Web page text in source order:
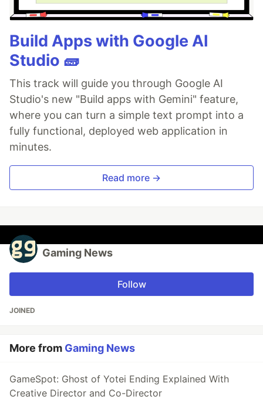
Build Apps with Google AI
Studio 🧱
This track will guide you through Google AI
Studio's new "Build apps with Gemini" feature,
where you can turn a simple text prompt into a
fully functional, deployed web application in
minutes.
Read more →
Gaming News
Follow
JOINED
More from Gaming News
GameSpot: Ghost of Yotei Ending Explained With
Creative Director and Co-Director